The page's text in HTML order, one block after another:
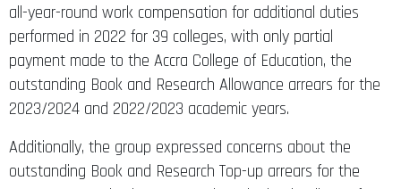
all-year-round work compensation for additional duties
performed in 2022 for 39 colleges, with only partial
payment made to the Accra College of Education, the
outstanding Book and Research Allowance arrears for the
2023/2024 and 2022/2023 academic years.
Additionally, the group expressed concerns about the
outstanding Book and Research Top-up arrears for the